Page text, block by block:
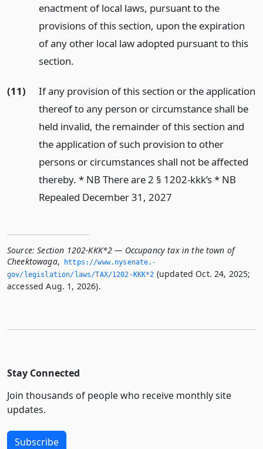
enactment of local laws, pursuant to the
provisions of this section, upon the expiration
of any other local law adopted pursuant to this
section.
(11)
If any provision of this section or the application
thereof to any person or circumstance shall be
held invalid, the remainder of this section and
the application of such provision to other
persons or circumstances shall not be affected
thereby. * NB There are 2 § 1202-kkk’s * NB
Repealed December 31, 2027
Source: Section 1202-KKK*2 — Occupancy tax in the town of
Cheektowaga,
https://www.­nysenate.­
gov/legislation/laws/TAX/1202-KKK*2 (updated Oct. 24, 2025;
accessed Aug. 1, 2026).
Stay Connected
Join thousands of people who receive monthly site
updates.
Subscribe